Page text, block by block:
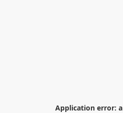
Application error: a